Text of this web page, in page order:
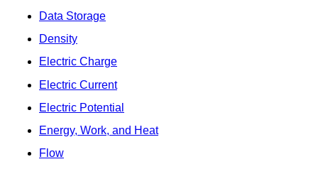
Data Storage
Density
Electric Charge
Electric Current
Electric Potential
Energy, Work, and Heat
Flow